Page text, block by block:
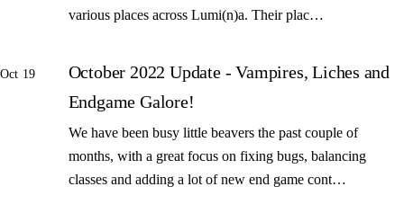
various places across Lumi(n)a. Their plac…
Oct 19
October 2022 Update - Vampires, Liches and
Endgame Galore!
We have been busy little beavers the past couple of
months, with a great focus on fixing bugs, balancing
classes and adding a lot of new end game cont…